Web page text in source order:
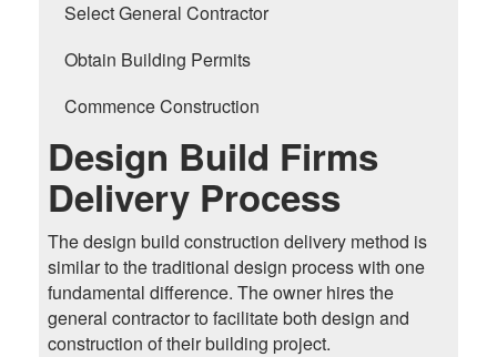
Select General Contractor
Obtain Building Permits
Commence Construction
Design Build Firms
Delivery Process
The design build construction delivery method is
similar to the traditional design process with one
fundamental difference. The owner hires the
general contractor to facilitate both design and
construction of their building project.